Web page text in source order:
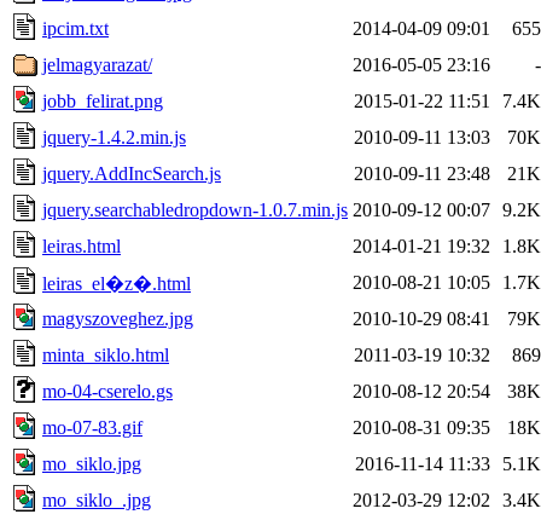
ipcim.txt
2014-04-09 09:01
655
jelmagyarazat/
2016-05-05 23:16
-
jobb_felirat.png
2015-01-22 11:51
7.4K
jquery-1.4.2.min.js
2010-09-11 13:03
70K
jquery.AddIncSearch.js
2010-09-11 23:48
21K
jquery.searchabledropdown-1.0.7.min.js 2010-09-12 00:07 9.2K
leiras.html
2014-01-21 19:32
1.8K
leiras_el�z�.html
2010-08-21 10:05
1.7K
magyszoveghez.jpg
2010-10-29 08:41
79K
minta_siklo.html
2011-03-19 10:32
869
mo-04-cserelo.gs
2010-08-12 20:54
38K
mo-07-83.gif
2010-08-31 09:35
18K
mo_siklo.jpg
2016-11-14 11:33
5.1K
mo_siklo_.jpg
2012-03-29 12:02
3.4K